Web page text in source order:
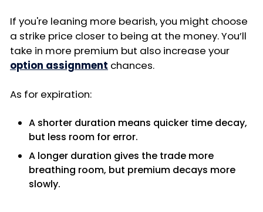
If you're leaning more bearish, you might choose
a strike price closer to being at the money. You’ll
take in more premium but also increase your
option assignment chances.
As for expiration:
A shorter duration means quicker time decay,
but less room for error.
A longer duration gives the trade more
breathing room, but premium decays more
slowly.